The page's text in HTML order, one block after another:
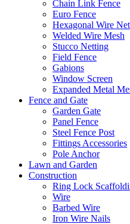
Chain Link Fence
Euro Fence
Hexagonal Wire
Welded Wire Mesh
Stucco Netting
Field Fence
Gabions
Window Screen
Expanded Metal
Fence and Gate
Garden Gate
Panel Fence
Steel Fence Post
Fittings Accessories
Pole Anchor
Lawn and Garden
Construction
Ring Lock
Wire
Barbed Wire
Iron Wire Nails